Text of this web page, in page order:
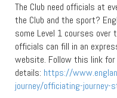
The Club need officials at
the Club and the sport?
some Level 1 courses over
officials can fill in an
website. Follow this link for
details: https://
journey/officiating-journey-